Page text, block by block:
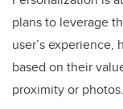
plans to leverage
user’s
based on their
proximity or photos.